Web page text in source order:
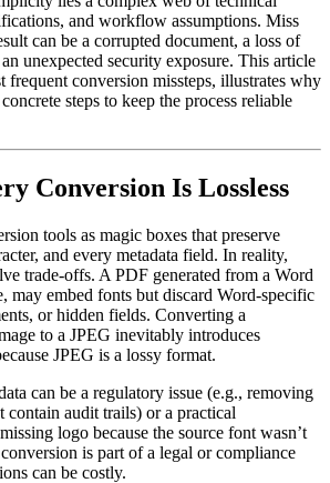
and workflow assumptions. Miss
can be a corrupted document, a loss of
unexpected security exposure. This article
frequent conversion missteps, illustrates why
steps to keep the process reliable
Conversion Is Lossless
tools as magic boxes that preserve
and every metadata field. In reality,
trade‑offs. A PDF generated from a Word
may embed fonts but discard Word‑specific
or hidden fields. Converting a
to a JPEG inevitably introduces
JPEG is a lossy format.
can be a regulatory issue (e.g., removing
contain audit trails) or a practical
logo because the source font wasn’t
is part of a legal or compliance
can be costly.